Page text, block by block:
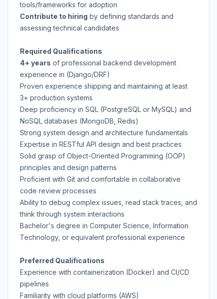
tools/frameworks for adoption
Contribute to hiring by defining standards and
assessing technical candidates
Required Qualifications
4+ years of professional backend development
experience in (Django/DRF)
Proven experience shipping and maintaining at least
3+ production systems
Deep proficiency in SQL (PostgreSQL or MySQL) and
NoSQL databases (MongoDB, Redis)
Strong system design and architecture fundamentals
Expertise in RESTful API design and best practices
Solid grasp of Object-Oriented Programming (OOP)
principles and design patterns
Proficient with Git and comfortable in collaborative
code review processes
Ability to debug complex issues, read stack traces, and
think through system interactions
Bachelor's degree in Computer Science, Information
Technology, or equivalent professional experience
Preferred Qualifications
Experience with containerization (Docker) and CI/CD
pipelines
Familiarity with cloud platforms (AWS)